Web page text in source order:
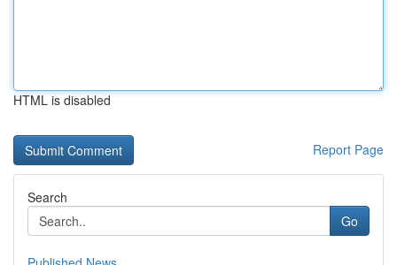
HTML is disabled
Report Page
Search
Go